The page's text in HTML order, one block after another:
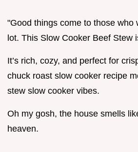
"Good things come to those who
lot. This Slow Cooker Beef Stew
It’s rich, cozy, and perfect for
chuck roast slow cooker recipe
stew slow cooker vibes.
Oh my gosh, the house smells
heaven.